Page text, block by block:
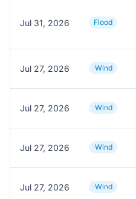
Jul 31, 2026 Flood
Jul 27, 2026 Wind
Jul 27, 2026 Wind
Jul 27, 2026 Wind
Jul 27, 2026 Wind